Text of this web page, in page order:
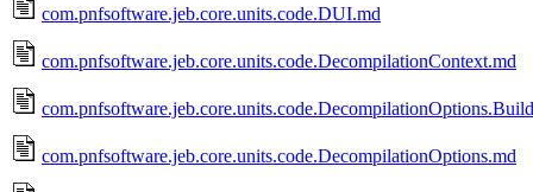
com.pnfsoftware.jeb.core.units.code.DUI.md
com.pnfsoftware.jeb.core.units.code.DecompilationContext.md
com.pnfsoftware.jeb.core.units.code.DecompilationOptions.md